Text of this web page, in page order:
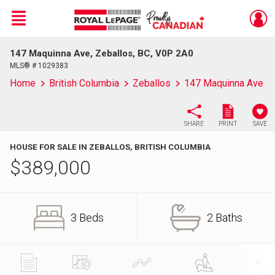
Live
En Direct
Menu
147 Maquinna Ave, Zeballos, BC, V0P 2A0
MLS® # 1029383
Home British Columbia Zeballos 147 Maquinna Ave
SHARE PRINT SAVE
HOUSE FOR SALE IN ZEBALLOS, BRITISH COLUMBIA
$389,000
3 Beds 2 Baths